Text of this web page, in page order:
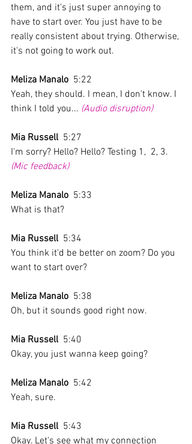
them, and it's just super annoying to
have to start over. You just have to be
really consistent about trying. Otherwise,
it's not going to work out.
Meliza Manalo
  5:22
Yeah, they should. I mean, I don't know. I
think I told you... (Audio disruption)
Mia Russell
  5:27
I'm sorry? Hello? Hello? Testing 1,  2, 3.
(Mic feedback)
Meliza Manalo
  5:33
What is that?
Mia Russell
  5:34
You think it'd be better on zoom? Do you
want to start over?
Meliza Manalo
  5:38
Oh, but it sounds good right now.
Mia Russell
  5:40
Okay, you just wanna keep going?
Meliza Manalo
  5:42
Yeah, sure.
Mia Russell
  5:43
Okay. Let's see what my connection